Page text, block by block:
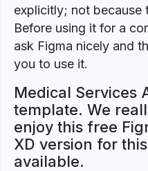
explicitly; not because
Before using it for a
ask Figma nicely and
you to use it.
Medical Services
template. We
enjoy this free
XD version for
available.